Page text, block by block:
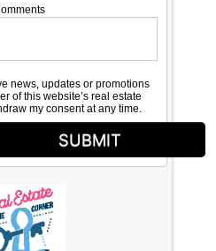
news, updates or promotions
of this website’s real estate
my consent at any time.
SUBMIT